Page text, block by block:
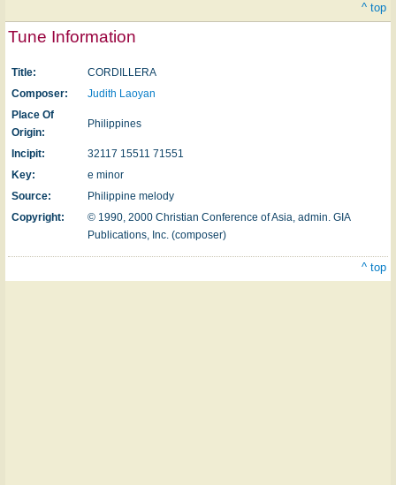
^ top
Tune Information
Title:
CORDILLERA
Composer:
Judith Laoyan
Place Of
Origin:
Philippines
Incipit:
32117 15511 71551
Key:
e minor
Source:
Philippine melody
Copyright:
© 1990, 2000 Christian Conference of Asia, admin. GIA
Publications, Inc. (composer)
^ top